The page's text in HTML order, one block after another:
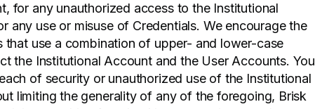
for any unauthorized access to the Institutional
any use or misuse of Credentials. We encourage the
that use a combination of upper- and lower-case
the Institutional Account and the User Accounts. You
of security or unauthorized use of the Institutional
limiting the generality of any of the foregoing, Brisk